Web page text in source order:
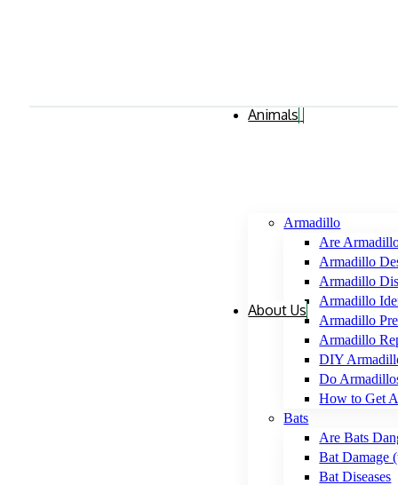
Animals
Armadillo
Are
Armadillo
Armadillo
Armadillo
Armadillo
Armadillo
DIY
Do
How to Get
Bats
Are Bats
Bat Damage
Bat Diseases
About Us